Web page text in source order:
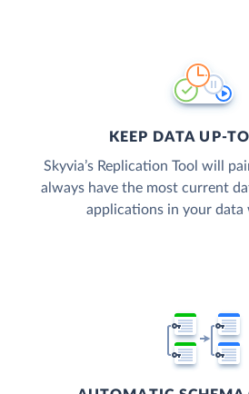
KEEP DATA UP-
Skyvia’s Replication Tool will
always have the most current
applications in your data